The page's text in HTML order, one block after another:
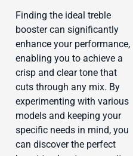
Finding the ideal treble
booster can significantly
enhance your performance,
enabling you to achieve a
crisp and clear tone that
cuts through any mix. By
experimenting with various
models and keeping your
specific needs in mind, you
can discover the perfect